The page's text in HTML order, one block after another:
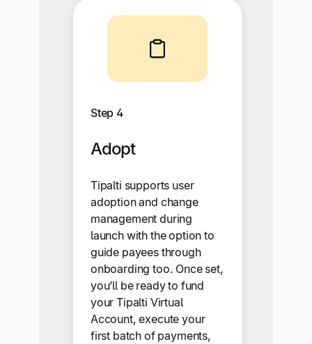
Step 4
Adopt
Tipalti supports user
adoption and change
management during
launch with the option to
guide payees through
onboarding too. Once set,
you’ll be ready to fund
your Tipalti Virtual
Account, execute your
first batch of payments,